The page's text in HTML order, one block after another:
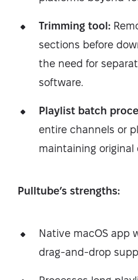
Trimming tool:
sections before
the need for
software.
Playlist batch
entire channels or
maintaining
Pulltube’s strengths:
Native macOS app
drag-and-drop